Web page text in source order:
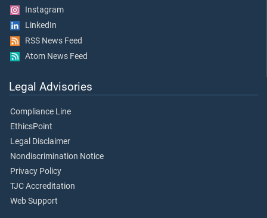
Instagram
LinkedIn
RSS News Feed
Atom News Feed
Legal Advisories
Compliance Line
EthicsPoint
Legal Disclaimer
Nondiscrimination Notice
Privacy Policy
TJC Accreditation
Web Support